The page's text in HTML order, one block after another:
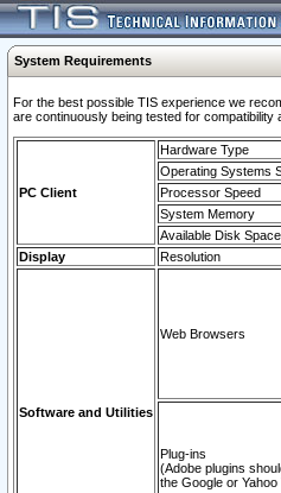
System Requirements
For the best possible TIS experience we
are continuously being tested for
PC Client
Hardware Type
Operating Systems
Processor Speed
System Memory
Available Disk Space
Display
Resolution
Software and Utilities
Web Browsers
Plug-ins
(Adobe plugins
the Google or Yahoo